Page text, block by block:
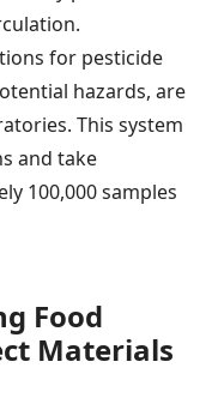
for pesticide
hazards, are
This system
and take
100,000 samples
Food
Materials